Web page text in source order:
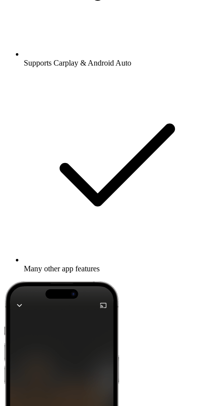
Supports Carplay & Android Auto
Many other app features